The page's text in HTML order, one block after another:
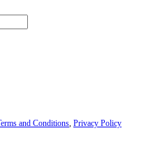
and Conditions Privacy Policy